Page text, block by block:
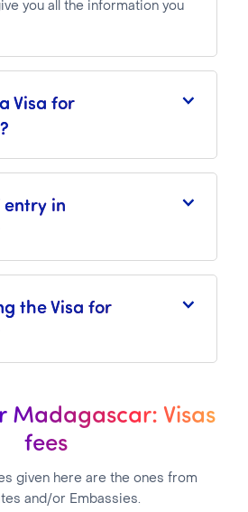
you all the information you
Visa for
in
the Visa for
Madagascar: Visas
fees
given here are the ones from
and/or Embassies.